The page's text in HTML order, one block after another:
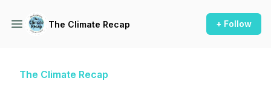
The Climate Recap + Follow
The Climate Recap